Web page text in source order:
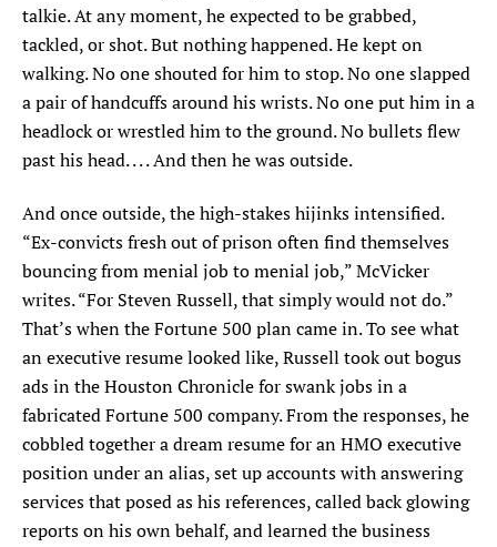
talkie. At any moment, he expected to be grabbed,
tackled, or shot. But nothing happened. He kept on
walking. No one shouted for him to stop. No one slapped
a pair of handcuffs around his wrists. No one put him in a
headlock or wrestled him to the ground. No bullets flew
past his head. . . . And then he was outside.
And once outside, the high-stakes hijinks intensified.
“Ex-convicts fresh out of prison often find themselves
bouncing from menial job to menial job,” McVicker
writes. “For Steven Russell, that simply would not do.”
That’s when the Fortune 500 plan came in. To see what
an executive resume looked like, Russell took out bogus
ads in the Houston Chronicle for swank jobs in a
fabricated Fortune 500 company. From the responses, he
cobbled together a dream resume for an HMO executive
position under an alias, set up accounts with answering
services that posed as his references, called back glowing
reports on his own behalf, and learned the business